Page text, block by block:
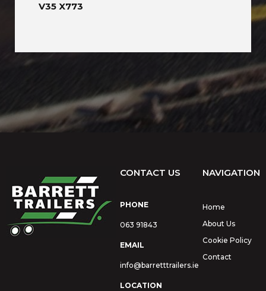
V35 X773
CONTACT US
PHONE
063 91843
EMAIL
info@barretttrailers.ie
LOCATION
NAVIGATION
Home
About Us
Cookie Policy
Contact